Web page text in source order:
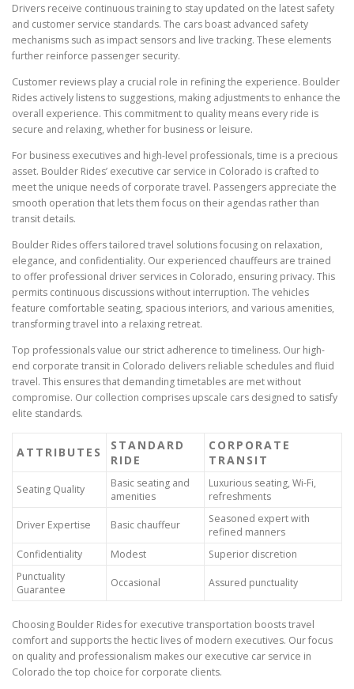
Drivers receive continuous training to stay updated on the latest safety
and customer service standards. The cars boast advanced safety
mechanisms such as impact sensors and live tracking. These elements
further reinforce passenger security.
Customer reviews play a crucial role in refining the experience. Boulder
Rides actively listens to suggestions, making adjustments to enhance the
overall experience. This commitment to quality means every ride is
secure and relaxing, whether for business or leisure.
For business executives and high-level professionals, time is a precious
asset. Boulder Rides’ executive car service in Colorado is crafted to
meet the unique needs of corporate travel. Passengers appreciate the
smooth operation that lets them focus on their agendas rather than
transit details.
Boulder Rides offers tailored travel solutions focusing on relaxation,
elegance, and confidentiality. Our experienced chauffeurs are trained
to offer professional driver services in Colorado, ensuring privacy. This
permits continuous discussions without interruption. The vehicles
feature comfortable seating, spacious interiors, and various amenities,
transforming travel into a relaxing retreat.
Top professionals value our strict adherence to timeliness. Our high-
end corporate transit in Colorado delivers reliable schedules and fluid
travel. This ensures that demanding timetables are met without
compromise. Our collection comprises upscale cars designed to satisfy
elite standards.
ATTRIBUTES
STANDARD
RIDE
CORPORATE
TRANSIT
Seating Quality
Basic seating and
amenities
Luxurious seating, Wi-Fi,
refreshments
Driver Expertise Basic chauffeur
Seasoned expert with
refined manners
Confidentiality
Modest
Superior discretion
Punctuality
Guarantee
Occasional Assured punctuality
Choosing Boulder Rides for executive transportation boosts travel
comfort and supports the hectic lives of modern executives. Our focus
on quality and professionalism makes our executive car service in
Colorado the top choice for corporate clients.